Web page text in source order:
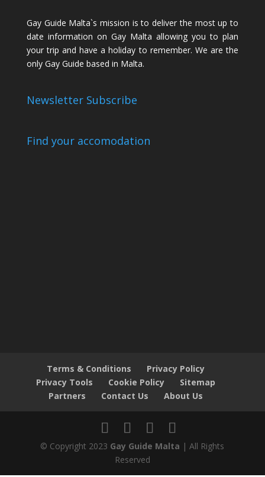
Gay Guide Malta`s mission is to deliver the most up to
date information on Gay Malta allowing you to plan
your trip and have a holiday to remember. We are the
only Gay Guide based in Malta.
Newsletter Subscribe
Find your accomodation
Terms & Conditions
Privacy Policy
Privacy Tools
Cookie Policy
Sitemap
Partners
Contact Us About Us
© Copyright 2023 Gay Guide Malta | All Rights
Reserved